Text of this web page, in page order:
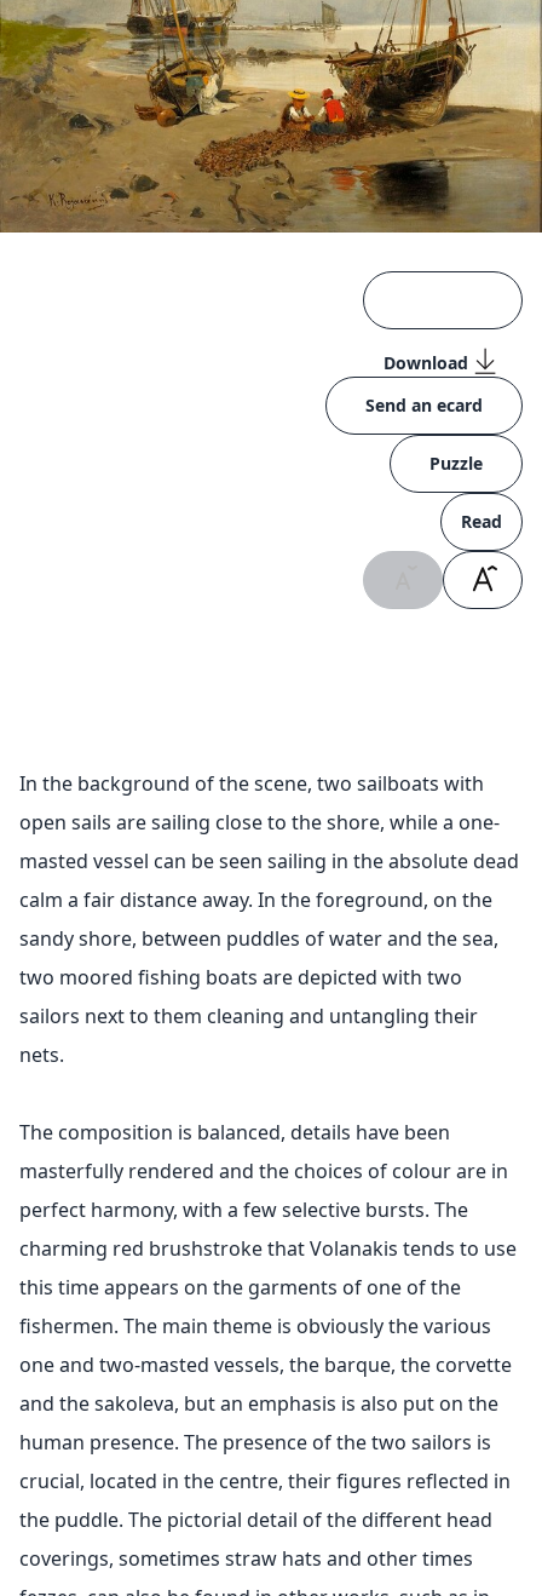
Download
Send an ecard
Puzzle
Read
In the background of the scene, two sailboats with
open sails are sailing close to the shore, while a one-
masted vessel can be seen sailing in the absolute dead
calm a fair distance away. In the foreground, on the
sandy shore, between puddles of water and the sea,
two moored fishing boats are depicted with two
sailors next to them cleaning and untangling their
nets.
The composition is balanced, details have been
masterfully rendered and the choices of colour are in
perfect harmony, with a few selective bursts. The
charming red brushstroke that Volanakis tends to use
this time appears on the garments of one of the
fishermen. The main theme is obviously the various
one and two-masted vessels, the barque, the corvette
and the sakoleva, but an emphasis is also put on the
human presence. The presence of the two sailors is
crucial, located in the centre, their figures reflected in
the puddle. The pictorial detail of the different head
coverings, sometimes straw hats and other times